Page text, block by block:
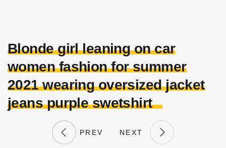
Blonde girl leaning on car
women fashion for summer
2021 wearing oversized jacket
jeans purple swetshirt
PREV NEXT